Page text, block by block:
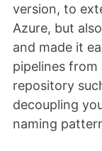
version, to
Azure, but
and made it
pipelines from
repository
decoupling
naming